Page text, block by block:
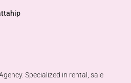
Specialized in rental, sale